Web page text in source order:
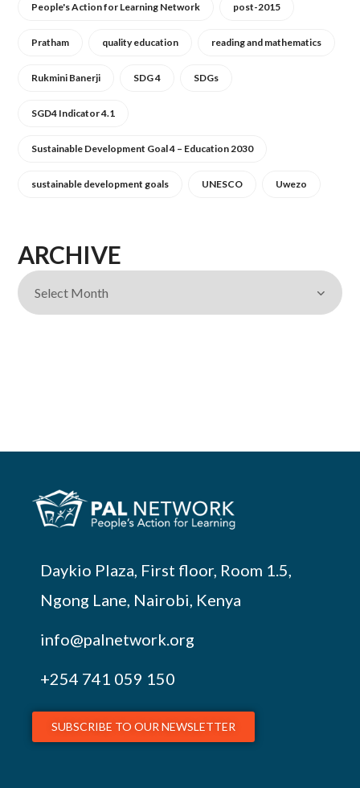
People's Action for Learning Network post-2015
Pratham quality education reading and mathematics
Rukmini Banerji SDG 4 SDGs
SGD4 Indicator 4.1
Sustainable Development Goal 4 – Education 2030
sustainable development goals UNESCO Uwezo
ARCHIVE
Daykio Plaza, First floor, Room 1.5,
Ngong Lane, Nairobi, Kenya
info@palnetwork.org
+254 741 059 150
SUBSCRIBE TO OUR NEWSLETTER